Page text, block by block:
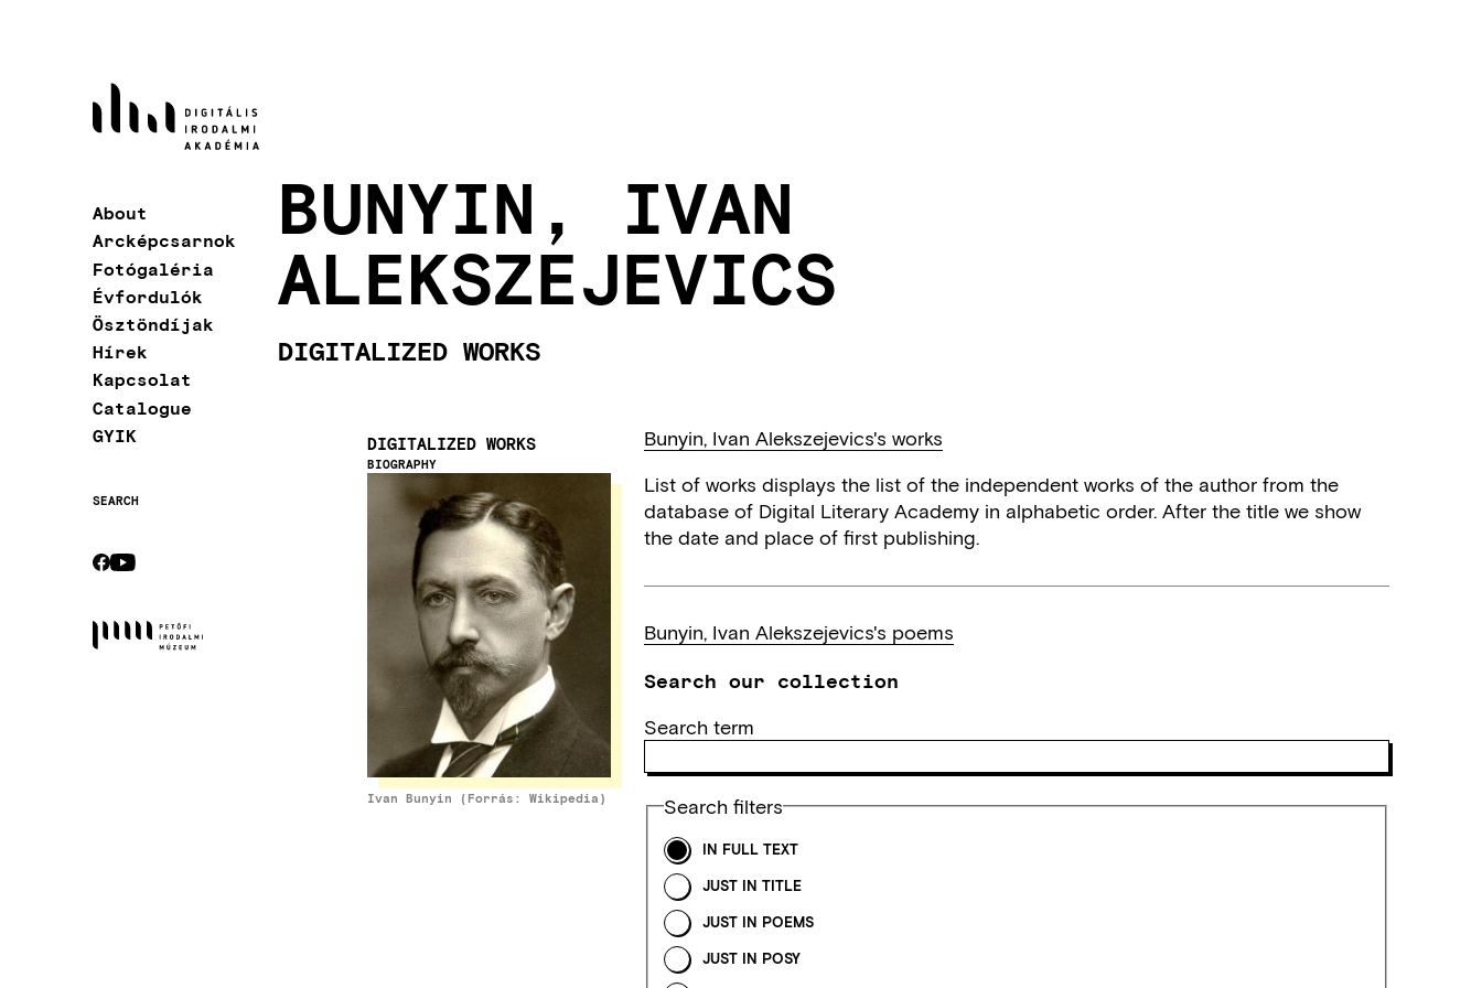
Main
navigation
About
Arcképcsarnok
Fotógaléria
Évfordulók
Ösztöndíjak
Hírek
Kapcsolat
Catalogue
GYIK
navigation
SEARCH
Ivan Bunyin (Forrás: Wikipedia)
DIGITALIZED WORKS
BIOGRAPHY
BUNYIN, IVAN
ALEKSZEJEVICS
DIGITALIZED WORKS
Bunyin, Ivan Alekszejevics's works
List of works displays the list of the independent works of the author from the
database of Digital Literary Academy in alphabetic order. After the title we show
the date and place of first publishing.
Bunyin, Ivan Alekszejevics's poems
Search our collection
Search term
Search filters
IN FULL TEXT
JUST IN TITLE
JUST IN POEMS
JUST IN POSY